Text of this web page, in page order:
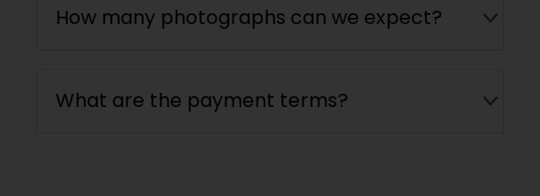
How many photographs can we expect?
What are the payment terms?